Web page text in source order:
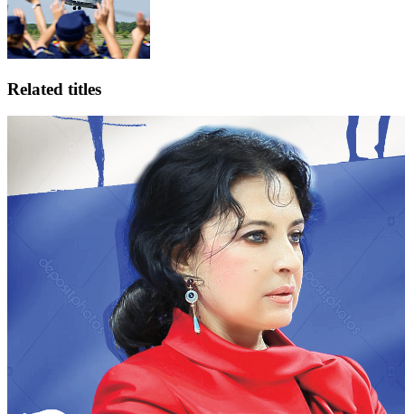
Related titles